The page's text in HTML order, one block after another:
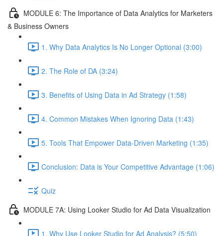
MODULE 6: The Importance of Data Analytics for Marketers
& Business Owners
1. Why Data Analytics Is No Longer Optional (3:00)
2. The Role of DA (3:24)
3. Benefits of Using Data in Ad Strategy (1:58)
4. Common Mistakes When Ignoring Data (1:43)
5. Tools That Empower Data-Driven Marketing (1:35)
Conclusion: Data is Your Competitive Advantage (1:06)
Quiz
MODULE 7A: Using Looker Studio for Ad Data Visualization
1. Why Use Looker Studio for Ad Analysis? (5:50)